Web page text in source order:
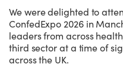
We were delighted to
ConfedExpo 2026 in
leaders from across
third sector at a time of
across the UK.